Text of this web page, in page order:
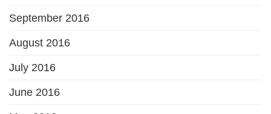
September 2016
August 2016
July 2016
June 2016